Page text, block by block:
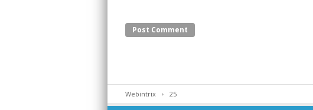
Webintrix 25